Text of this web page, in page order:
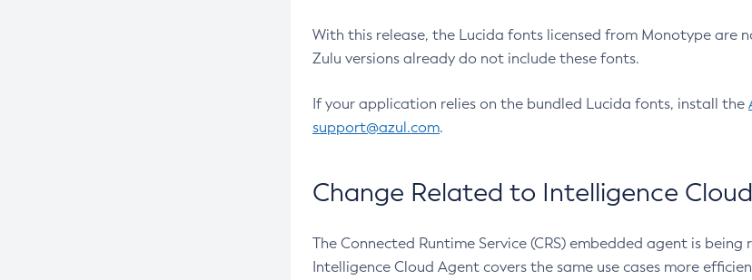
With this release, the Lucida fonts licensed from Monotype are
Zulu versions already do not include these fonts.
If your application relies on the bundled Lucida fonts, install the
support@azul.com.
Change Related to Intelligence Cloud
The Connected Runtime Service (CRS) embedded agent is
Intelligence Cloud Agent covers the same use cases more